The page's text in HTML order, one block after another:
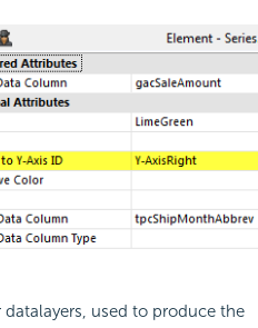
used to produce the